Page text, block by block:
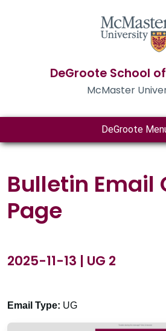
DeGroote School
McMaster
DeGroote
Bulletin Email
Page
2025-11-13 | UG 2
Email Type: UG